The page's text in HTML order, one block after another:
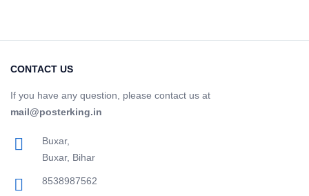
CONTACT US
If you have any question, please contact us at
mail@posterking.in
Buxar,
Buxar, Bihar
8538987562